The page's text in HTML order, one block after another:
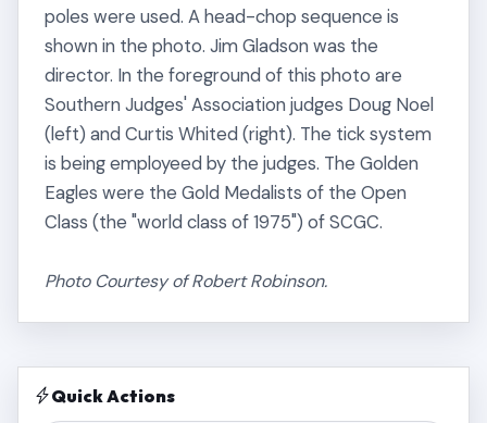
poles were used. A head-chop sequence is
shown in the photo. Jim Gladson was the
director. In the foreground of this photo are
Southern Judges' Association judges Doug Noel
(left) and Curtis Whited (right). The tick system
is being employeed by the judges. The Golden
Eagles were the Gold Medalists of the Open
Class (the "world class of 1975") of SCGC.
Photo Courtesy of Robert Robinson.
Quick Actions